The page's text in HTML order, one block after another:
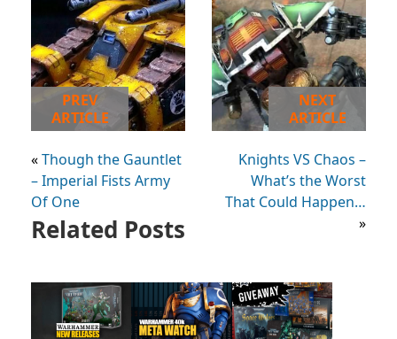
PREV
ARTICLE
«Though the Gauntlet
– Imperial Fists Army
Of One
NEXT
ARTICLE
Knights VS Chaos –
What’s the Worst
That Could Happen…
»
Related Posts